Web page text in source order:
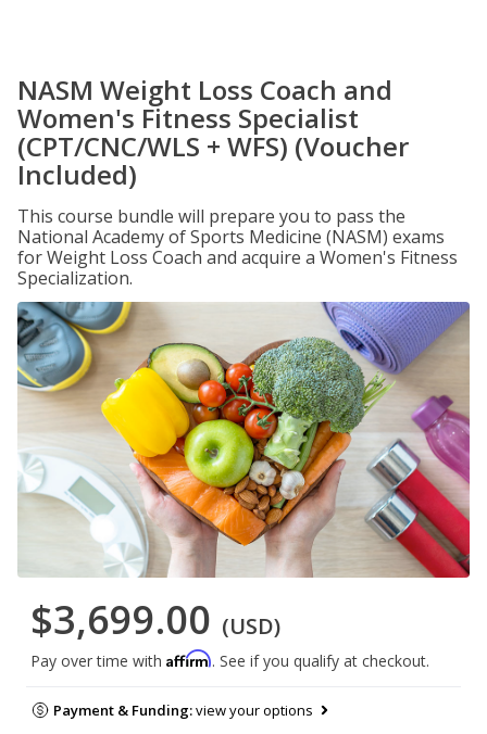
NASM Weight Loss Coach and
Women's Fitness Specialist
(CPT/CNC/WLS + WFS) (Voucher
Included)
This course bundle will prepare you to pass the
National Academy of Sports Medicine (NASM) exams
for Weight Loss Coach and acquire a Women's Fitness
Specialization.
$3,699.00 (USD)
Pay over time with Affirm. See if you qualify at checkout.
Payment & Funding:view your options